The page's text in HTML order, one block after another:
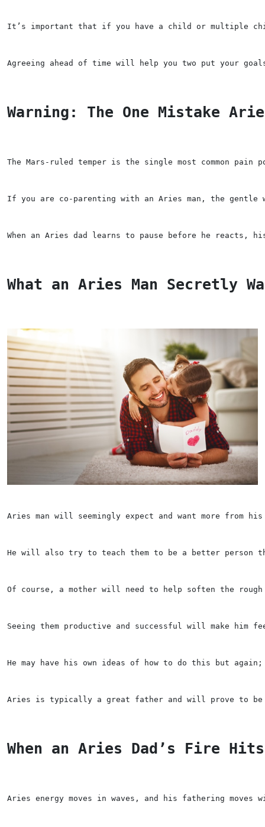
It’s important that if you have a child or multiple
Agreeing ahead of time will help you two put your
Warning: The One Mistake
The Mars-ruled temper is the single most common
If you are co-parenting with an Aries man, the
When an Aries dad learns to pause before he
What an Aries Man Secretly
Aries man will seemingly expect and want more
He will also try to teach them to be a better person
Of course, a mother will need to help soften the
Seeing them productive and successful will make
He may have his own ideas of how to do this but
Aries is typically a great father and will prove to be
When an Aries Dad’s Fire
Aries energy moves in waves, and his fathering